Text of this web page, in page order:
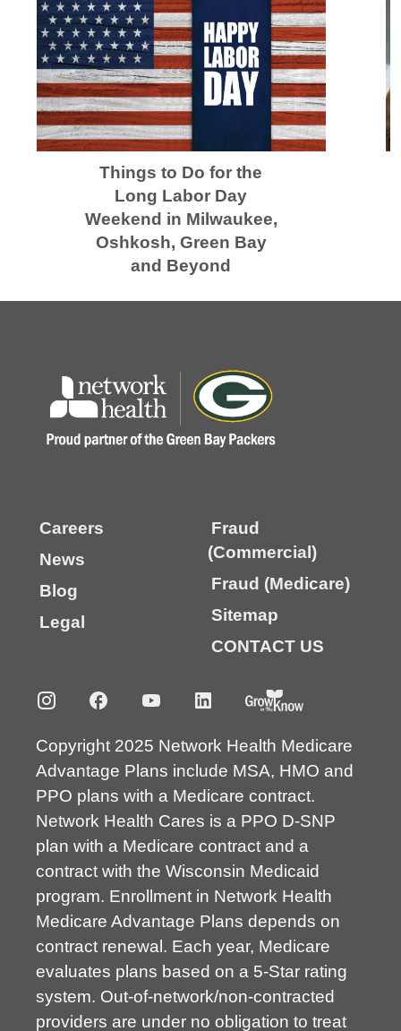
Things to Do for the
Long Labor Day
Weekend in Milwaukee,
Oshkosh, Green Bay
and Beyond
Careers
News
Blog
Legal
Fraud
(Commercial)
Fraud (Medicare)
Sitemap
CONTACT US
Copyright 2025 Network Health Medicare
Advantage Plans include MSA, HMO and
PPO plans with a Medicare contract.
Network Health Cares is a PPO D-SNP
plan with a Medicare contract and a
contract with the Wisconsin Medicaid
program. Enrollment in Network Health
Medicare Advantage Plans depends on
contract renewal. Each year, Medicare
evaluates plans based on a 5-Star rating
system. Out-of-network/non-contracted
providers are under no obligation to treat